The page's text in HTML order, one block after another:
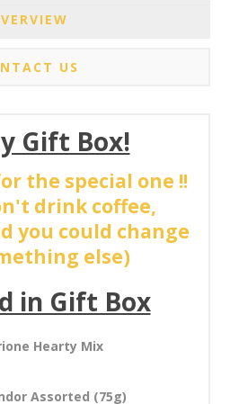
US
Gift Box!
the special one !!
drink coffee,
you could change
else)
in Gift Box
Hearty Mix
Assorted (75g)